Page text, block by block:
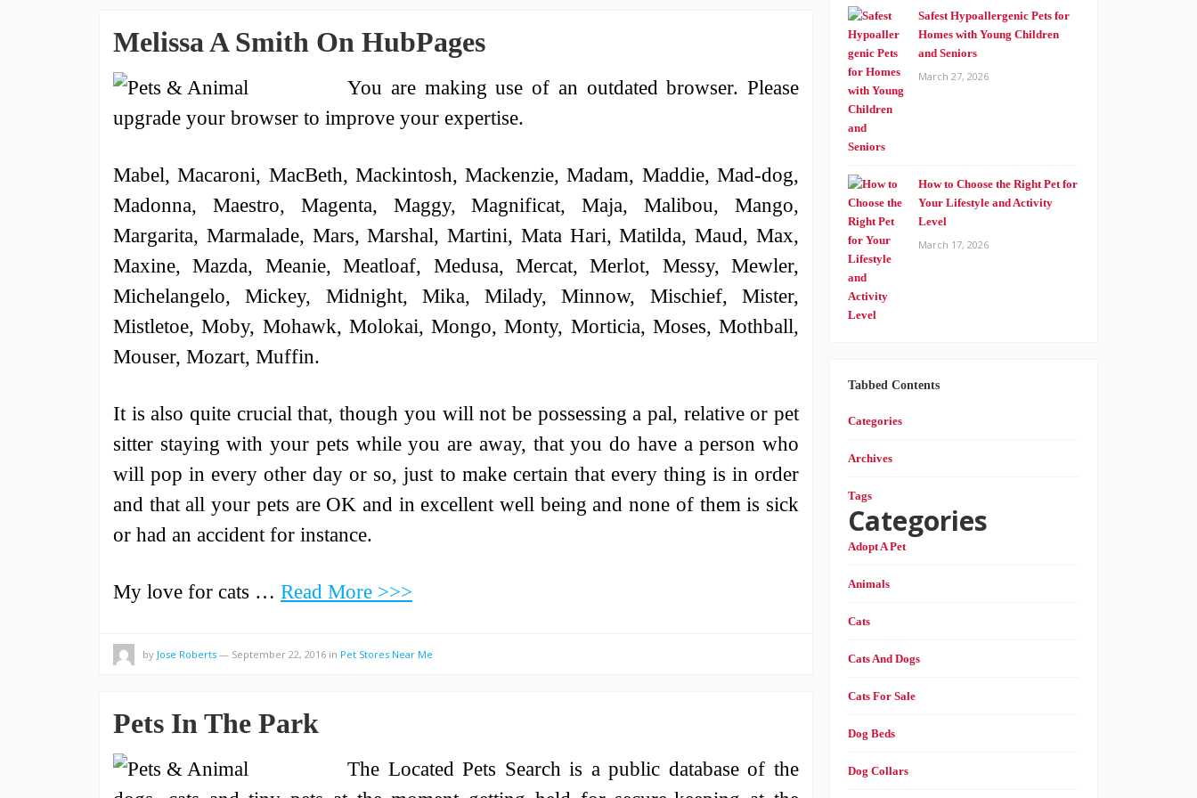
Melissa A Smith On HubPages
You are making use of an outdated browser. Please
upgrade your browser to improve your expertise.
Mabel, Macaroni, MacBeth, Mackintosh, Mackenzie, Madam, Maddie, Mad-dog,
Madonna, Maestro, Magenta, Maggy, Magnificat, Maja, Malibou, Mango,
Margarita, Marmalade, Mars, Marshal, Martini, Mata Hari, Matilda, Maud, Max,
Maxine, Mazda, Meanie, Meatloaf, Medusa, Mercat, Merlot, Messy, Mewler,
Michelangelo, Mickey, Midnight, Mika, Milady, Minnow, Mischief, Mister,
Mistletoe, Moby, Mohawk, Molokai, Mongo, Monty, Morticia, Moses, Mothball,
Mouser, Mozart, Muffin.
It is also quite crucial that, though you will not be possessing a pal, relative or pet
sitter staying with your pets while you are away, that you do have a person who
will pop in every other day or so, just to make certain that every thing is in order
and that all your pets are OK and in excellent well being and none of them is sick
or had an accident for instance.
My love for cats … Read More >>>
by Jose Roberts — September 22, 2016 in Pet Stores Near Me
Pets In The Park
The Located Pets Search is a public database of the
Safest Hypoallergenic Pets for
Homes with Young Children
and Seniors
March 27, 2026
How to Choose the Right Pet for
Your Lifestyle and Activity
Level
March 17, 2026
Tabbed Contents
Categories
Archives
Tags
Categories
Adopt A Pet
Animals
Cats
Cats And Dogs
Cats For Sale
Dog Beds
Dog Collars